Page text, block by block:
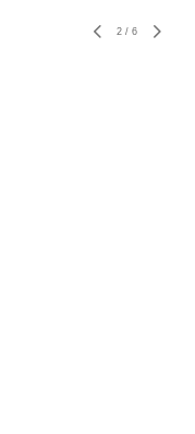
2 / 6